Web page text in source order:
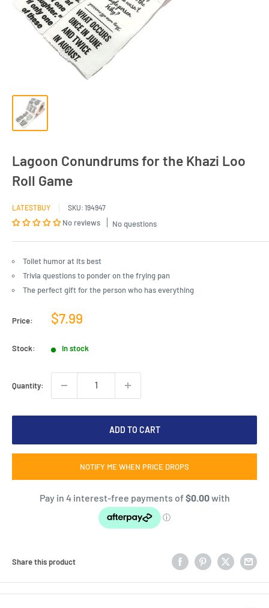
Lagoon Conundrums for the Khazi Loo
Roll Game
LATESTBUY SKU: 194947
No reviews No questions
Toilet humor at its best
Trivia questions to ponder on the frying pan
The perfect gift for the person who has everything
Price:
Sale
$7.99
Stock: In stock
Quantity:
ADD TO CART
NOTIFY ME WHEN PRICE DROPS
Share this product